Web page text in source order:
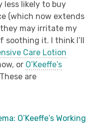
less likely to buy
(which now extends
they may irritate my
soothing it. I think I’ll
Care Lotion
or O’Keeffe’s
are
O’Keeffe’s Working